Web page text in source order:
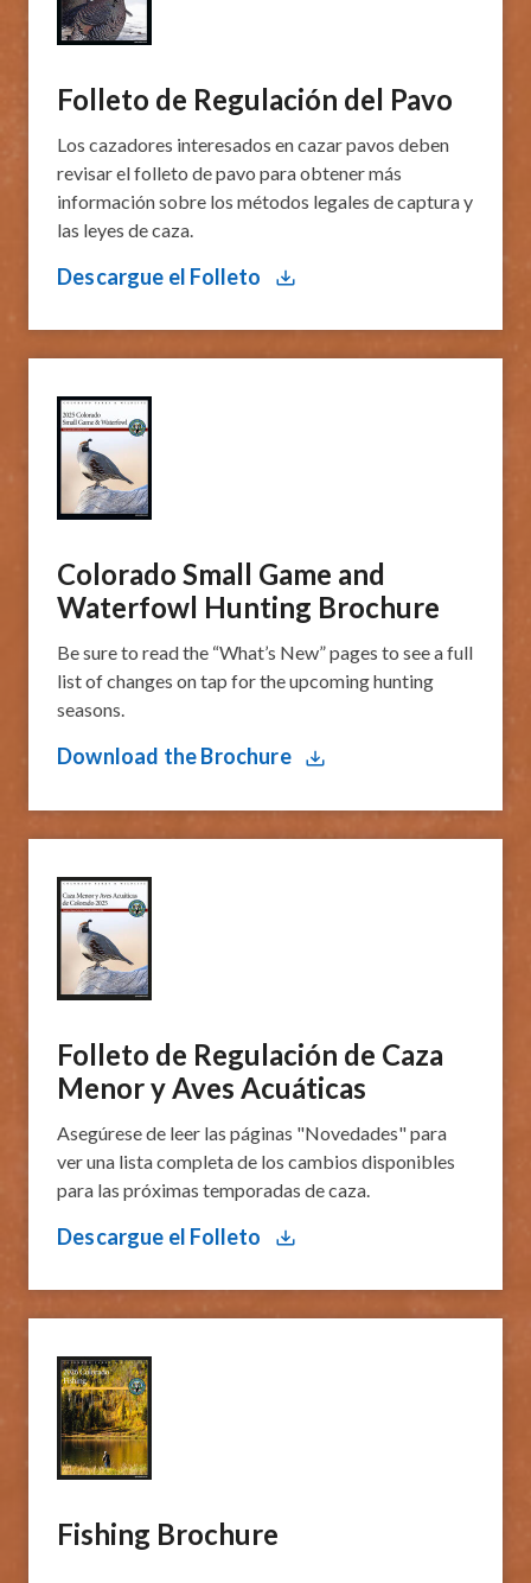
Folleto de Regulación del Pavo
​Los cazadores interesados ​​en cazar pavos deben
revisar el ​folleto de pavo para obtener más
información sobre los métodos legales de captura y
las leyes de caza.
Descargue el Folleto
Colorado Small Game and
Waterfowl Hunting Brochure
Be sure to read the “What’s New” pages to see a full
list of changes on tap for the upcoming hunting
seasons.
Download the Brochure
​Folleto de Regulación de Caza
Menor y Aves Acuáticas
Asegúrese de leer las páginas "Novedades" para
ver una lista completa de los cambios disponibles
para las próximas temporadas de caza.
Descargue el Folleto
Fishing Brochure